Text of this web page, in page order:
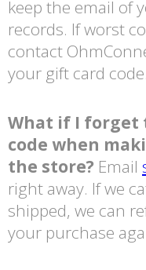
keep the email of
records. If worst
contact
your gift card code.
What if I forget
code when
the store? Email
right away. If we
shipped, we can
your purchase